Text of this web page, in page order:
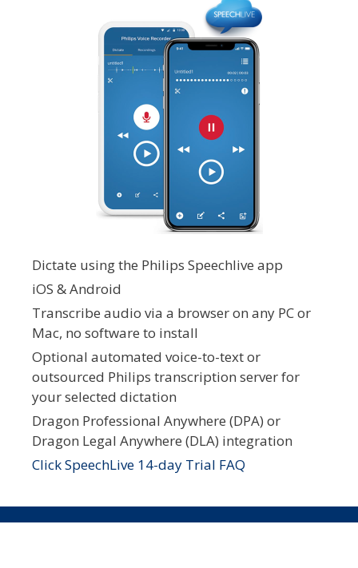
Dictate using the Philips Speechlive app
iOS & Android
Transcribe audio via a browser on any PC or
Mac, no software to install
Optional automated voice-to-text or
outsourced Philips transcription server for
your selected dictation
Dragon Professional Anywhere (DPA) or
Dragon Legal Anywhere (DLA) integration
Click SpeechLive 14-day Trial FAQ